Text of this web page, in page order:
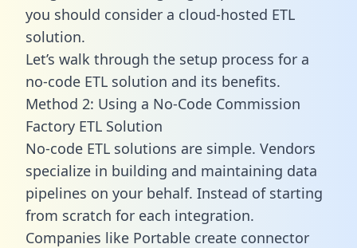
you should consider a cloud-hosted ETL
solution.
Let’s walk through the setup process for a
no-code ETL solution and its benefits.
Method 2: Using a No-Code Commission
Factory ETL Solution
No-code ETL solutions are simple. Vendors
specialize in building and maintaining data
pipelines on your behalf. Instead of starting
from scratch for each integration.
Companies like Portable create connector